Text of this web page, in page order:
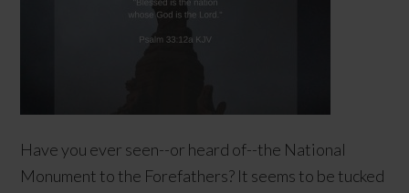
Have you ever seen--or heard of--the National
Monument to the Forefathers? It seems to be tucked